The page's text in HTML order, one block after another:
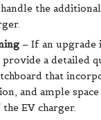
the
– If an upgrade
provide a detailed
that
and ample
EV charger.